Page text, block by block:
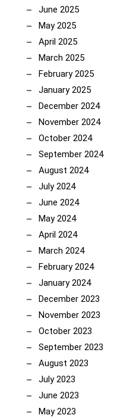
June 2025
May 2025
April 2025
March 2025
February 2025
January 2025
December 2024
November 2024
October 2024
September 2024
August 2024
July 2024
June 2024
May 2024
April 2024
March 2024
February 2024
January 2024
December 2023
November 2023
October 2023
September 2023
August 2023
July 2023
June 2023
May 2023